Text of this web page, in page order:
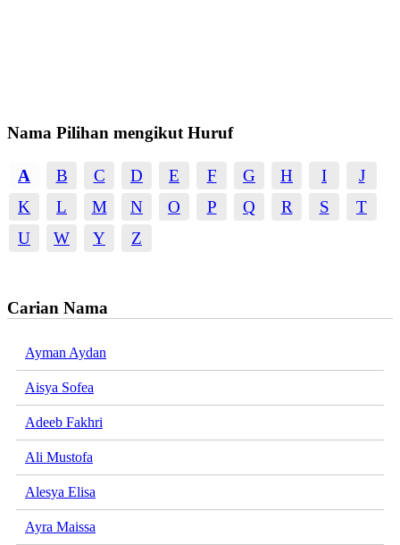
Nama Pilihan mengikut Huruf
A B C D E F G H I
J
K
L M N O P Q R S
T
U
W Y Z
Carian Nama
Ayman Aydan
Aisya Sofea
Adeeb Fakhri
Ali Mustofa
Alesya Elisa
Ayra Maissa